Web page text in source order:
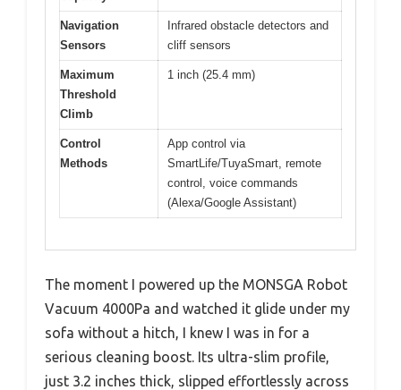
Navigation
Sensors
Infrared obstacle detectors and
cliff sensors
Maximum
Threshold
Climb
1 inch (25.4 mm)
Control
Methods
App control via
SmartLife/TuyaSmart, remote
control, voice commands
(Alexa/Google Assistant)
The moment I powered up the MONSGA Robot
Vacuum 4000Pa and watched it glide under my
sofa without a hitch, I knew I was in for a
serious cleaning boost. Its ultra-slim profile,
just 3.2 inches thick, slipped effortlessly across